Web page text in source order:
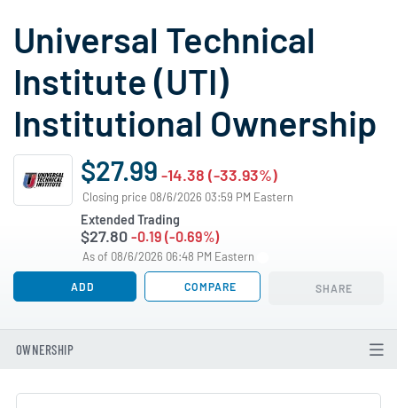
Universal Technical
Institute (UTI)
Institutional Ownership
$27.99 -14.38 (-33.93%)
Closing price 08/6/2026 03:59 PM Eastern
Extended Trading
$27.80 -0.19 (-0.69%)
As of 08/6/2026 06:48 PM Eastern
ADD COMPARE SHARE
OWNERSHIP